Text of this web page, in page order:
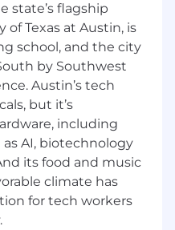
non-human identity
with SecOps to
agents, service
You’ll also
and responsibly in
automation
solving.
who can write
distributed systems,
into
just configure IAM
state’s flagship
Texas at Austin, is
school, and the city
by Southwest
Austin’s tech
but it’s
including
AI, biotechnology
its food and music
climate has
for tech workers